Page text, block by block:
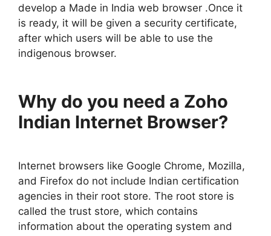
develop a Made in India web browser .Once it
is ready, it will be given a security certificate,
after which users will be able to use the
indigenous browser.
Why do you need a Zoho
Indian Internet Browser?
Internet browsers like Google Chrome, Mozilla,
and Firefox do not include Indian certification
agencies in their root store. The root store is
called the trust store, which contains
information about the operating system and